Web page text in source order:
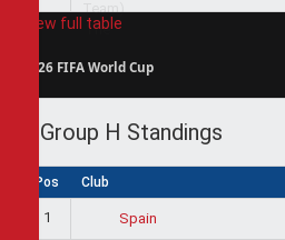
View full table
2026 FIFA World Cup
Group H Standings
Pos Club
1 Spain